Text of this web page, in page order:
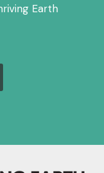
Earth